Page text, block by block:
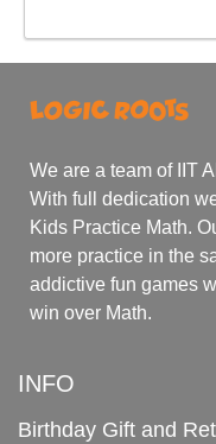
We are a team of IIT
With full dedication
Kids Practice Math.
more practice in the
addictive fun games
win over Math.
INFO
Birthday Gift and